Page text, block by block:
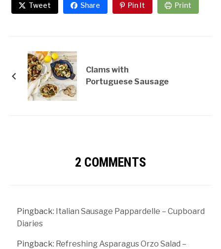
Tweet Share Pin It Print
Clams with
Portuguese Sausage
2 COMMENTS
Pingback: Italian Sausage Pappardelle – Cupboard
Diaries
Pingback: Refreshing Asparagus Orzo Salad –